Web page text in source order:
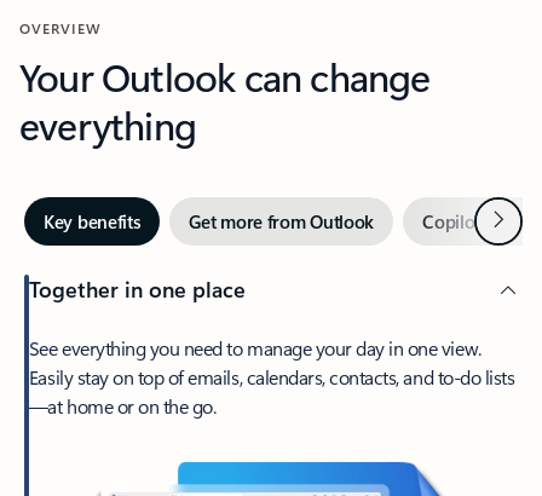
OVERVIEW
Your Outlook can change
everything
Key benefits Get more from Outlook Copilot inNext
Together in one place
See everything you need to manage your day in one view.
Easily stay on top of emails, calendars, contacts, and to-do lists
—at home or on the go.